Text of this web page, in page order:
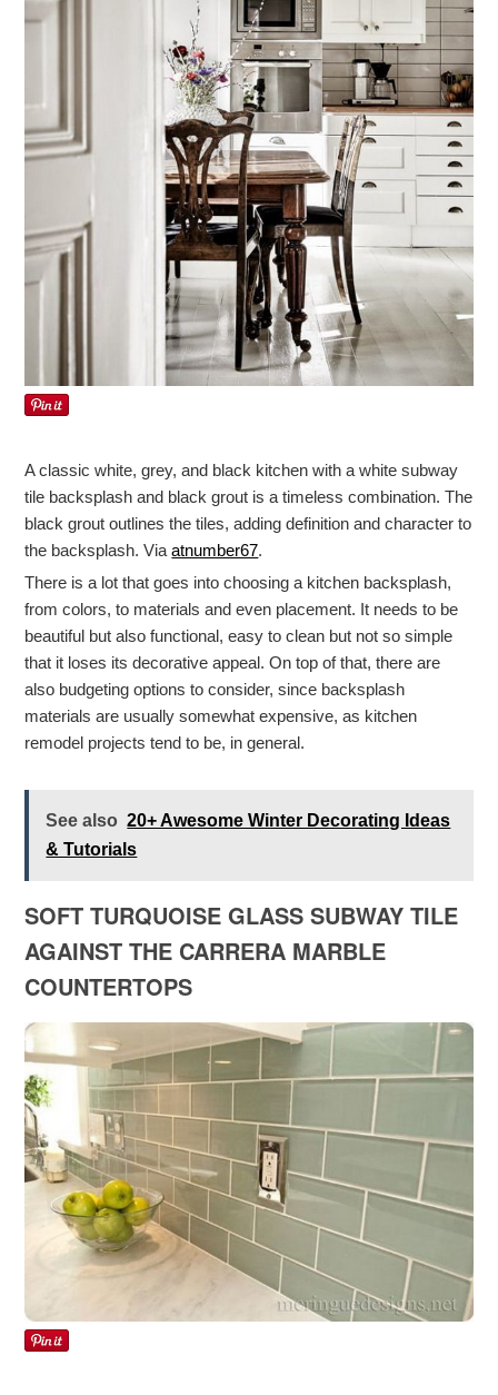
A classic white, grey, and black kitchen with a white subway
tile backsplash and black grout is a timeless combination. The
black grout outlines the tiles, adding definition and character to
the backsplash. Viaatnumber67.
There is a lot that goes into choosing a kitchen backsplash,
from colors, to materials and even placement. It needs to be
beautiful but also functional, easy to clean but not so simple
that it loses its decorative appeal. On top of that, there are
also budgeting options to consider, since backsplash
materials are usually somewhat expensive, as kitchen
remodel projects tend to be, in general.
See also 20+ Awesome Winter Decorating Ideas
& Tutorials
SOFT TURQUOISE GLASS SUBWAY TILE
AGAINST THE CARRERA MARBLE
COUNTERTOPS